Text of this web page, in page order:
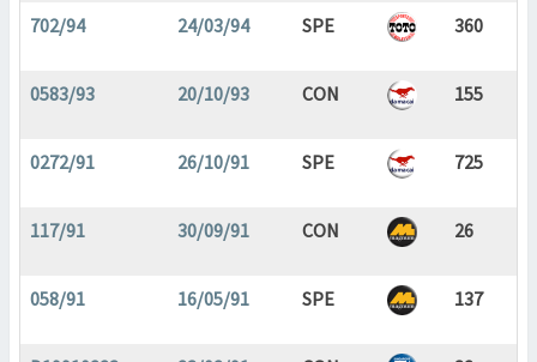
702/94 24/03/94 SPE 360
0583/93 20/10/93 CON 155
0272/91 26/10/91 SPE 725
117/91 30/09/91 CON 26
058/91 16/05/91 SPE 137